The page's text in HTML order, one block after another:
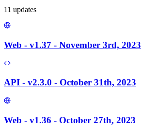
11 updates
Web - v1.37 - November 3rd, 2023
API - v2.3.0 - October 31th, 2023
Web - v1.36 - October 27th, 2023